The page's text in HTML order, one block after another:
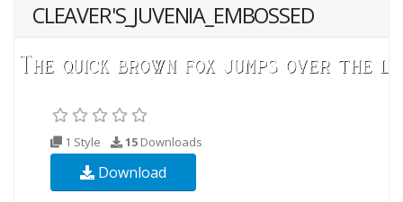
CLEAVER'S_JUVENIA_EMBOSSED
1 Style 15 Downloads
Download